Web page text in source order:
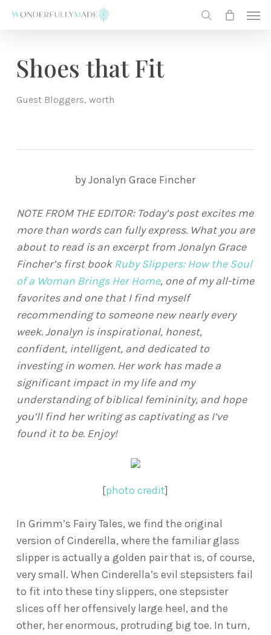
contentShoes that Fit
Guest Bloggers, worth
by Jonalyn Grace Fincher
NOTE FROM THE EDITOR: Today’s post excites me
more than words can fully express. What you are
about to read is an excerpt from Jonalyn Grace
Fincher’s first book Ruby Slippers: How the Soul
of a Woman Brings Her Home, one of my all-time
favorites and one that I find myself
recommending to someone new nearly every
week. Jonalyn is inspirational, honest,
confident, intelligent, and dedicated to
investing in women. Her work has made a
significant impact in my life and my
understanding of biblical femininity, and hope
you’ll find her writing as captivating as I’ve
found it to be. Enjoy!
[photo credit]
In Grimm’s Fairy Tales, we find the original
version of Cinderella, where the familiar glass
slipper is actually a golden pair that is, of course,
very small. When Cinderella’s evil stepsisters fail
to fit into these tiny slippers, one stepsister
slices off her offensively large heel, and the
other, her enormous, protruding big toe. In turn,